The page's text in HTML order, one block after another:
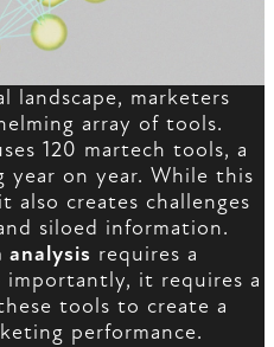
landscape, marketers
array of tools.
120 martech tools, a
year on year. While this
also creates challenges
siloed information.
analysis requires a
it requires a
tools to create a
performance.